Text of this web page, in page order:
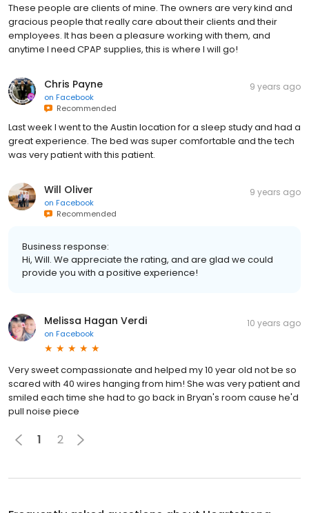
These people are clients of mine. The owners are very kind and
gracious people that really care about their clients and their
employees. It has been a pleasure working with them, and
anytime I need CPAP supplies, this is where I will go!
Chris Payne
on Facebook
Recommended
9 years ago
Last week I went to the Austin location for a sleep study and had a
great experience. The bed was super comfortable and the tech
was very patient with this patient.
Will Oliver
on Facebook
Recommended
9 years ago
Business response:
Hi, Will. We appreciate the rating, and are glad we could
provide you with a positive experience!
Melissa Hagan Verdi
on Facebook
10 years ago
Very sweet compassionate and helped my 10 year old not be so
scared with 40 wires hanging from him! She was very patient and
smiled each time she had to go back in Bryan's room cause he'd
pull noise piece
1 2